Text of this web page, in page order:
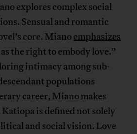
explores complex social
Sensual and romantic
core. Miano emphasizes
the right to embody love.”
intimacy among sub-
populations
career, Miano makes
is defined not solely
and social vision. Love